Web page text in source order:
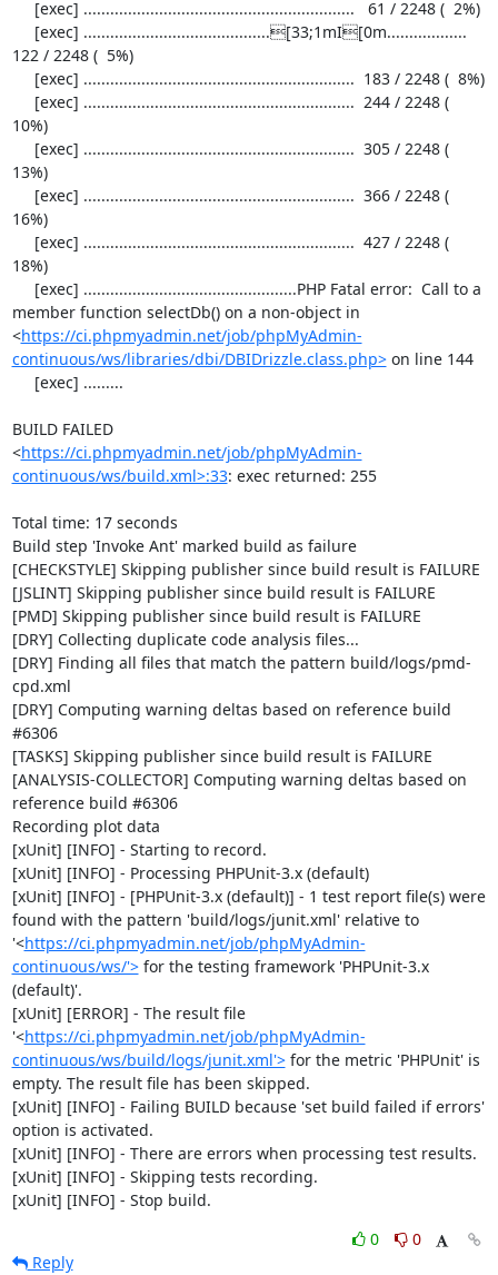
122 / 2248 (  5%)
10%)
13%)
16%)
18%)
member function selectDb() on a non-object in
<https://ci.phpmyadmin.net/job/phpMyAdmin-
continuous/ws/libraries/dbi/DBIDrizzle.class.php> on line 144
BUILD FAILED
<https://ci.phpmyadmin.net/job/phpMyAdmin-
continuous/ws/build.xml>:33: exec returned: 255
Total time: 17 seconds
Build step 'Invoke Ant' marked build as failure
[CHECKSTYLE] Skipping publisher since build result is FAILURE
[JSLINT] Skipping publisher since build result is FAILURE
[PMD] Skipping publisher since build result is FAILURE
[DRY] Collecting duplicate code analysis files...
[DRY] Finding all files that match the pattern build/logs/pmd-
cpd.xml
[DRY] Computing warning deltas based on reference build
#6306
[TASKS] Skipping publisher since build result is FAILURE
[ANALYSIS-COLLECTOR] Computing warning deltas based on
reference build #6306
Recording plot data
[xUnit] [INFO] - Starting to record.
[xUnit] [INFO] - Processing PHPUnit-3.x (default)
[xUnit] [INFO] - [PHPUnit-3.x (default)] - 1 test report file(s) were
found with the pattern 'build/logs/junit.xml' relative to
'<https://ci.phpmyadmin.net/job/phpMyAdmin-
continuous/ws/'> for the testing framework 'PHPUnit-3.x
(default)'.
[xUnit] [ERROR] - The result file
'<https://ci.phpmyadmin.net/job/phpMyAdmin-
continuous/ws/build/logs/junit.xml'> for the metric 'PHPUnit' is
empty. The result file has been skipped.
[xUnit] [INFO] - Failing BUILD because 'set build failed if errors'
option is activated.
[xUnit] [INFO] - There are errors when processing test results.
[xUnit] [INFO] - Skipping tests recording.
[xUnit] [INFO] - Stop build.
0
0
Reply